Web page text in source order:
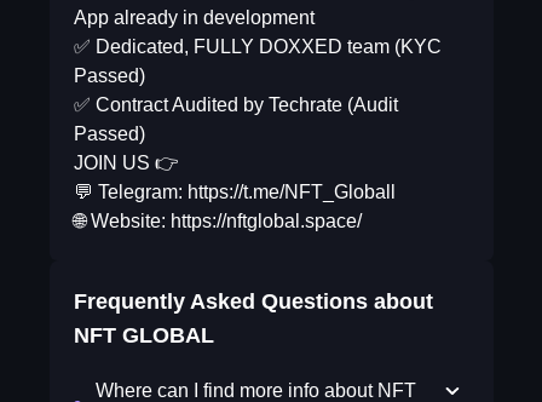
App already in development
✅ Dedicated, FULLY DOXXED team (KYC
Passed)
✅ Contract Audited by Techrate (Audit
Passed)
JOIN US 👉
💬 Telegram: https://t.me/NFT_Globall
🌐 Website: https://nftglobal.space/
Frequently Asked Questions about
NFT GLOBAL
Where can I find more info about NFT